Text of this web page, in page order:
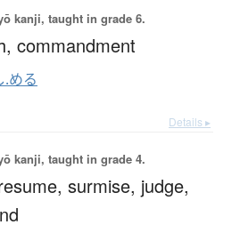
kanji, taught in grade 6.
commandment
.める
Details ▸
kanji, taught in grade 4.
surmise, judge,